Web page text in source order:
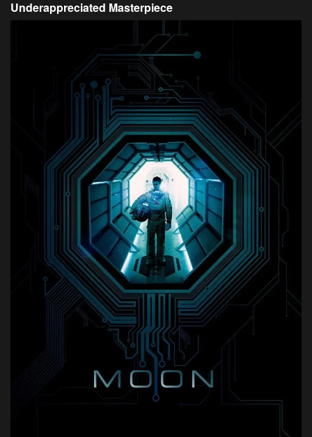
Underappreciated Masterpiece